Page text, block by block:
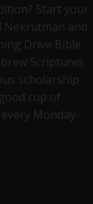
Start your
Nekrutman and
Drive Bible
Scriptures
scholarship
cup of
Monday-